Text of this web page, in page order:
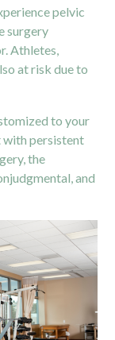
pelvic
surgery
Athletes,
at risk due to
to your
with persistent
the
and